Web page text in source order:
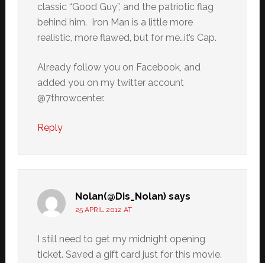
classic “Good Guy”, and the patriotic flag
behind him. Iron Man is a little more
realistic, more flawed, but for me…it’s Cap.
Already follow you on Facebook, and
added you on my twitter account
@7throwcenter.
Reply
Nolan(@Dis_Nolan) says
25 APRIL 2012 AT
I still need to get my midnight opening
ticket. Saved a gift card just for this movie.